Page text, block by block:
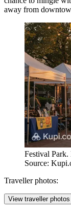
away from
Festival Park.
Source:
Traveller photos:
View traveller photos